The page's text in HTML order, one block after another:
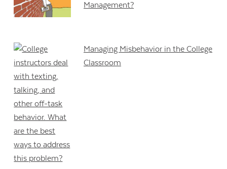
Management?
Managing Misbehavior in the College
Classroom